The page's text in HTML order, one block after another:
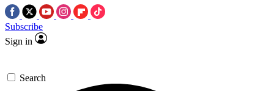
Subscribe
Sign in
Search